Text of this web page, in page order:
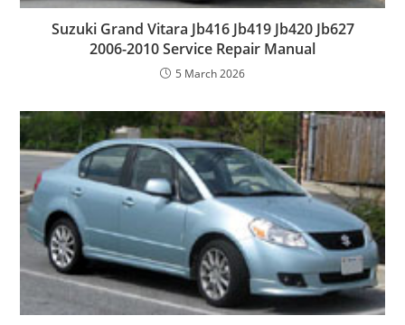
Suzuki Grand Vitara Jb416 Jb419 Jb420 Jb627
2006-2010 Service Repair Manual
5 March 2026